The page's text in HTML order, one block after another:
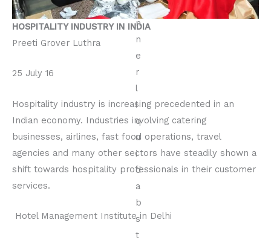
HOSPITALITY INDUSTRY IN INDIA
Preeti Grover Luthra
25 July 16
Hospitality industry is increasing precedented in an
Indian economy. Industries involving catering
businesses, airlines, fast food operations, travel
agencies and many other sectors have steadily shown a
shift towards hospitality professionals in their customer
services.
Hotel Management Institute in Delhi